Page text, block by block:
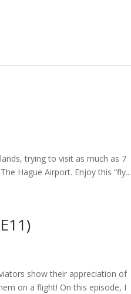
trying to visit as much as 7
Hague Airport. Enjoy this “fly...
show their appreciation of
on a flight! On this episode, I